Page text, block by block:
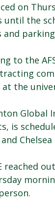
on
until the
and
to the
the
Global
is
reached